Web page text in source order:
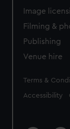
Image
Filming &
Publishing
Venue hire
Legal
Terms &
Accessibility